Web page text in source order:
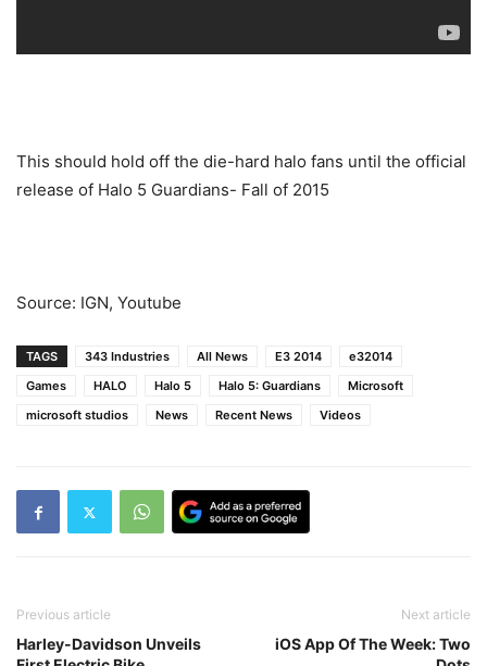
This should hold off the die-hard halo fans until the official
release of Halo 5 Guardians- Fall of 2015
Source: IGN, Youtube
TAGS 343 Industries All News E3 2014
e32014
Games
HALO Halo 5 Halo 5: Guardians
Microsoft
microsoft studios
News Recent News Videos
Previous article
Harley-Davidson Unveils
Next article
iOS App Of The Week: Two